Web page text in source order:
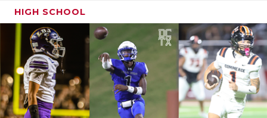
HIGH SCHOOL